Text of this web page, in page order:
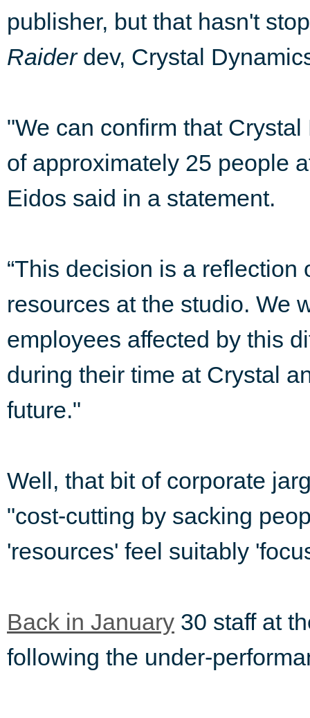
publisher, but that hasn't
Raiderdev, Crystal
"We can confirm that
of approximately 25 people
Eidos said in a statement.
“This decision is a
resources at the studio. We
employees affected by this
during their time at Crystal
future."
Well, that bit of corporate
"cost-cutting by sacking
'resources' feel suitably
Back in January 30 staff at
following the under-